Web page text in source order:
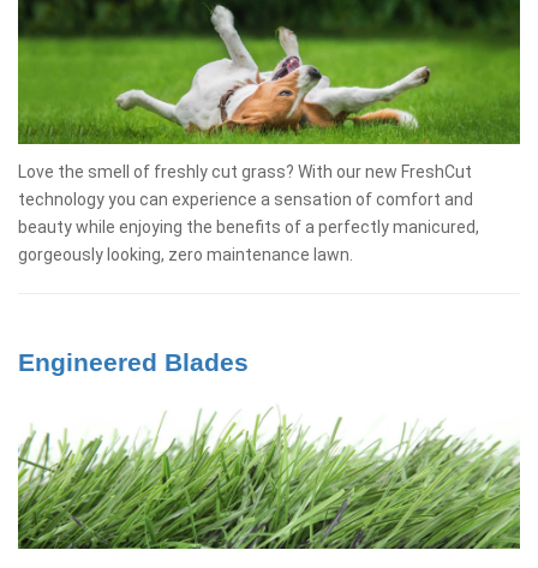
Love the smell of freshly cut grass? With our new FreshCut
technology you can experience a sensation of comfort and
beauty while enjoying the benefits of a perfectly manicured,
gorgeously looking, zero maintenance lawn.
Engineered Blades